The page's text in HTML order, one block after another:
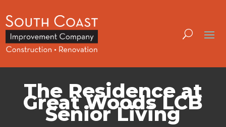
The Residence at
Great Woods LCB
Senior Living